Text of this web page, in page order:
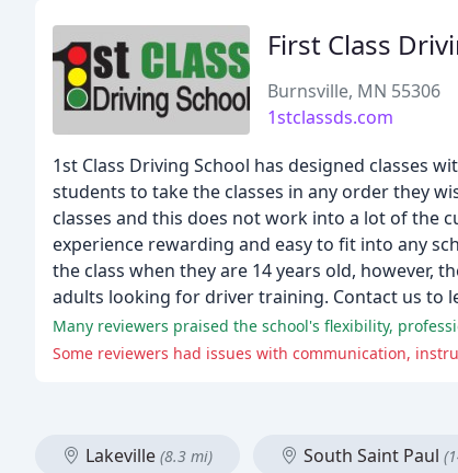
First Class
Burnsville, MN 55306
1stclassds.com
1st Class Driving School has designed classes
students to take the classes in any order they
classes and this does not work into a lot of the
experience rewarding and easy to fit into any
the class when they are 14 years old, however,
adults looking for driver training. Contact us to
Many reviewers praised the school's flexibility,
Some reviewers had issues with communication,
Lakeville (8.3 mi) South Saint Paul